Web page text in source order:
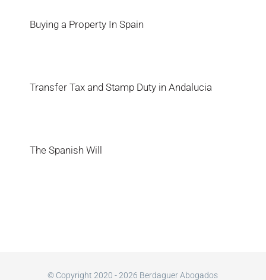
Buying a Property In Spain
Transfer Tax and Stamp Duty in Andalucia
The Spanish Will
© Copyright 2020 - 2026 Berdaguer Abogados